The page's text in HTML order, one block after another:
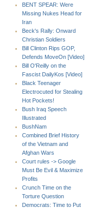
BENT SPEAR: Were
Missing Nukes Head for
Iran
Beck's Rally: Onward
Christian Soldiers
Bill Clinton Rips GOP,
Defends MoveOn [Video]
Bill O'Reilly on the
Fascist DailyKos [Video]
Black Teenager
Electrocuted for Stealing
Hot Pockets!
Bush Iraq Speech
Illustrated
BushNam
Combined Brief History
of the Vietnam and
Afghan Wars
Court rules -> Google
Must Be Evil & Maximize
Profits
Crunch Time on the
Torture Question
Democrats: Time to Put